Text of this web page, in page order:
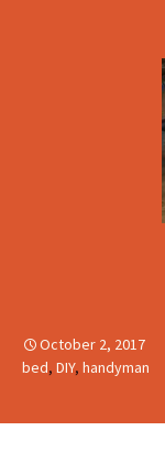
October 2, 2017
bed, DIY, handyman